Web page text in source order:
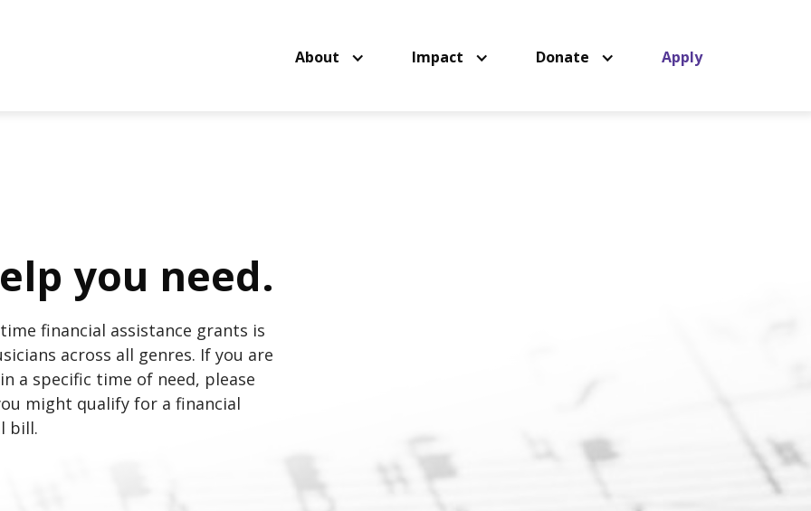
About Impact Donate Apply
you need.
financial assistance grants is
across all genres. If you are
a specific time of need, please
might qualify for a financial
bill.